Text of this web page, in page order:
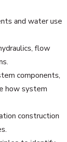
and water use
flow
components,
how system
construction